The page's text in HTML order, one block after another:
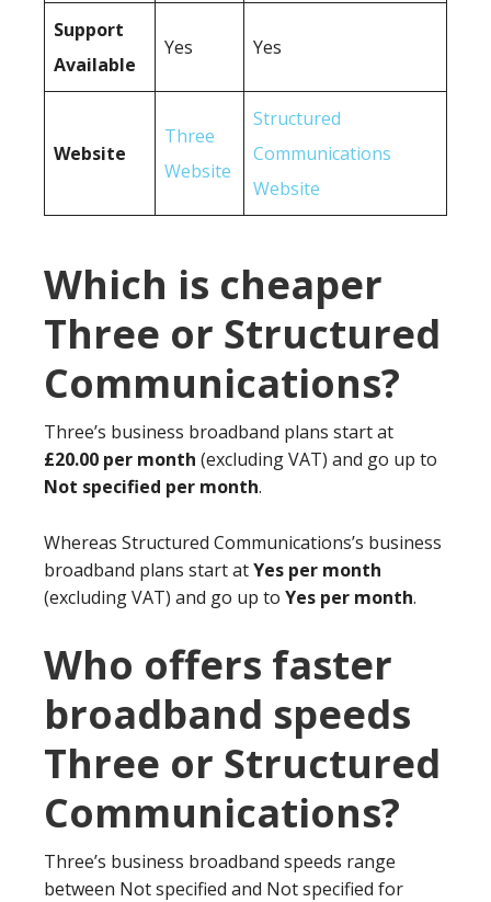
Support
Available
Yes Yes
Website
Three
Website
Structured
Communications
Website
Which is cheaper
Three or Structured
Communications?
Three’s business broadband plans start at
£20.00 per month (excluding VAT) and go up to
Not specified per month.
Whereas Structured Communications’s business
broadband plans start atYes per month
(excluding VAT) and go up to Yes per month.
Who offers faster
broadband speeds
Three or Structured
Communications?
Three’s business broadband speeds range
between Not specified and Not specified for